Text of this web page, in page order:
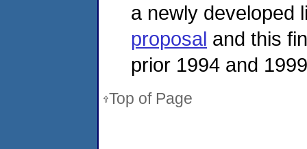
a newly developed
proposal and this
prior 1994 and
Top of Page